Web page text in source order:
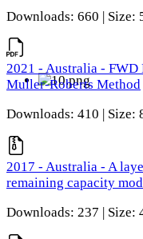
Downloads: 660 | Size:
2021 - Australia -
Muller-Roberts Method
Downloads: 410 | Size:
2017 - Australia - A
remaining capacity
Downloads: 237 | Size: